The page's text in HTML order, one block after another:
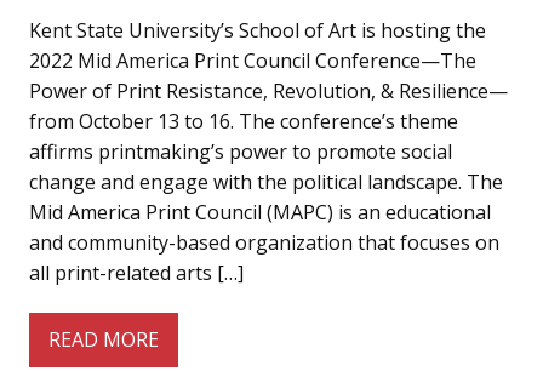
Kent State University’s School of Art is hosting the
2022 Mid America Print Council Conference—The
Power of Print Resistance, Revolution, & Resilience—
from October 13 to 16. The conference’s theme
affirms printmaking’s power to promote social
change and engage with the political landscape. The
Mid America Print Council (MAPC) is an educational
and community-based organization that focuses on
all print-related arts […]
READ MORE